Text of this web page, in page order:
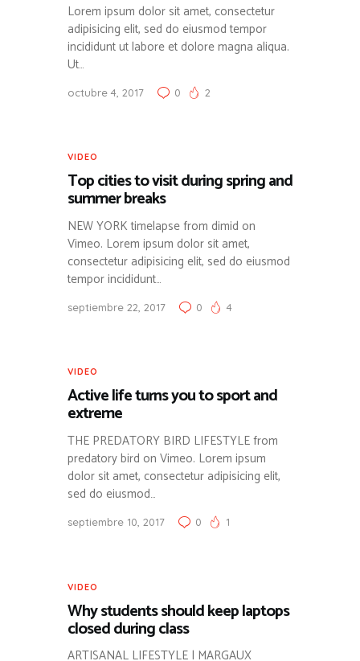
Lorem ipsum dolor sit amet, consectetur
adipisicing elit, sed do eiusmod tempor
incididunt ut labore et dolore magna aliqua.
Ut…
octubre 4, 2017 0 2
VIDEO
Top cities to visit during spring and
summer breaks
NEW YORK timelapse from dimid on
Vimeo. Lorem ipsum dolor sit amet,
consectetur adipisicing elit, sed do eiusmod
tempor incididunt…
septiembre 22, 2017 0 4
VIDEO
Active life turns you to sport and
extreme
THE PREDATORY BIRD LIFESTYLE from
predatory bird on Vimeo. Lorem ipsum
dolor sit amet, consectetur adipisicing elit,
sed do eiusmod…
septiembre 10, 2017 0 1
VIDEO
Why students should keep laptops
closed during class
ARTISANAL LIFESTYLE | MARGAUX